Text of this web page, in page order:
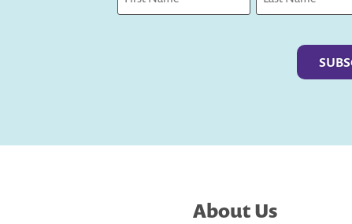
About Us